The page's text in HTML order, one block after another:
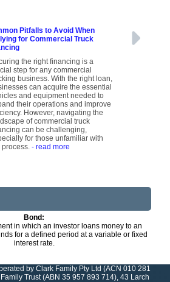
Pitfalls to Avoid When
for Commercial Truck
the right financing is a
step for any commercial
business. With the right loan,
can acquire the essential
and equipment needed to
their operations and improve
However, navigating the
of commercial truck
can be challenging,
for those unfamiliar with
process.- read more
Bond:
in which an investor loans money to an
for a defined period at a variable or fixed
interest rate.
by Clark Family Pty Ltd (ACN 010 281
Trust (ABN 35 957 893 714), 43 Larch